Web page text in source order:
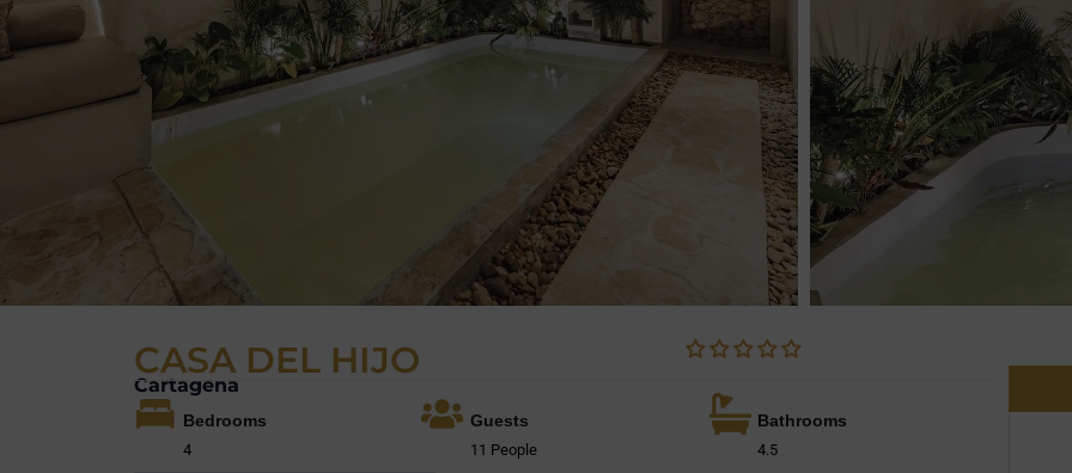
CASA DEL HIJO
Cartagena
Bedrooms
4
Guests
11 People
Bathrooms
4.5